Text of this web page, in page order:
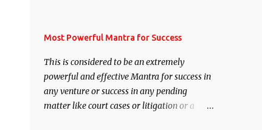
Siddhi[mastery] over the mantra.
anyone you have to recite this mantra 11
times taking the name of the person you
wish to attract.
Most Powerful Mantra for Success
This is considered to be an extremely
powerful and effective Mantra for success in
any venture or success in any pending
matter like court cases or litigation or a